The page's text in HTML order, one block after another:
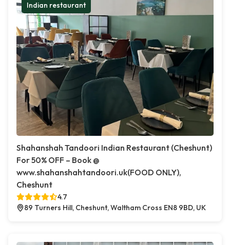
Indian restaurant
Shahanshah Tandoori Indian Restaurant (Cheshunt)
For 50% OFF – Book @
www.shahanshahtandoori.uk(FOOD ONLY),
Cheshunt
4.7
89 Turners Hill, Cheshunt, Waltham Cross EN8 9BD, UK